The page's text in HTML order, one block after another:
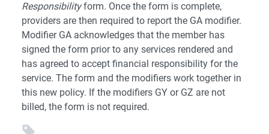
Responsibilityform. Once the form is complete,
providers are then required to report the GA modifier.
Modifier GA acknowledges that the member has
signed the form prior to any services rendered and
has agreed to accept financial responsibility for the
service. The form and the modifiers work together in
this new policy. If the modifiers GY or GZ are not
billed, the form is not required.